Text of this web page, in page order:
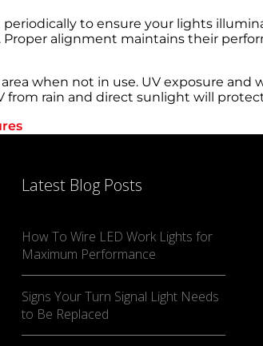
to ensure your lights
Proper alignment maintains their
when not in use. UV exposure
from rain and direct sunlight will
Latest Blog Posts
How To Wire LED Work Lights for
Maximum Performance
Signs Your Turn Signal Light Needs
to Be Replaced